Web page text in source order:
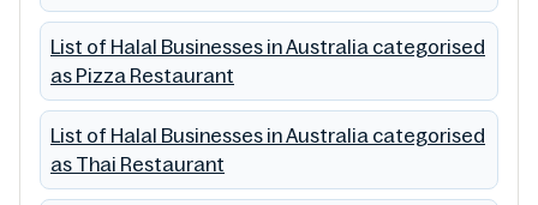
List of Halal Businesses in Australia categorised
as Pizza Restaurant
List of Halal Businesses in Australia categorised
as Thai Restaurant